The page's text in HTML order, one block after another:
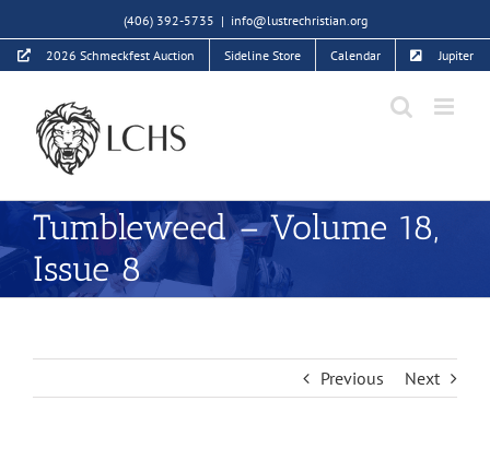
to
content
(406) 392-5735 | info@lustrechristian.org
2026 Schmeckfest Auction Sideline Store Calendar Jupiter
Tumbleweed – Volume 18,
Issue 8
Previous Next